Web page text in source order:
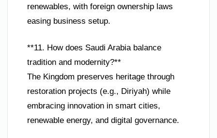
renewables, with foreign ownership laws
easing business setup.
**11. How does Saudi Arabia balance
tradition and modernity?**
The Kingdom preserves heritage through
restoration projects (e.g., Diriyah) while
embracing innovation in smart cities,
renewable energy, and digital governance.